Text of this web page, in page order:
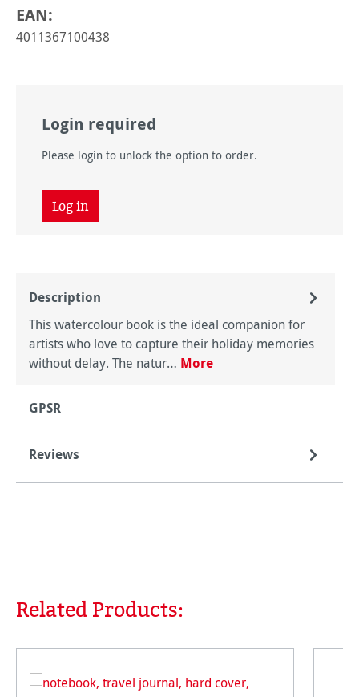
EAN:
4011367100438
Login required
Please login to unlock the option to order.
Log in
Description
This watercolour book is the ideal companion for
artists who love to capture their holiday memories
without delay. The natur… More
GPSR
Reviews
Skip product gallery
Related Products: